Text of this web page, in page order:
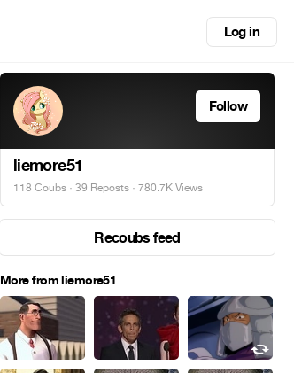
Log in
Follow
liemore51
118 Coubs · 39 Reposts · 780.7K Views
Recoubs feed
More from liemore51